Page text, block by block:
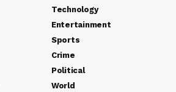
Technology
Entertainment
Sports
Crime
Political
World